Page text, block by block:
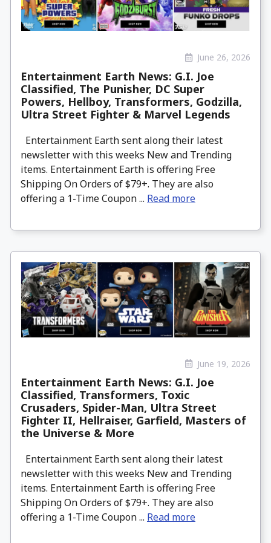
June 26, 2026
Entertainment Earth News: G.I. Joe
Classified, The Punisher, DC Super
Powers, Hellboy, Transformers, Godzilla,
Ultra Street Fighter & Marvel Legends
Entertainment Earth sent along their latest
newsletter with this weeks New and Trending
items. Entertainment Earth is offering Free
Shipping On Orders of $79+. They are also
offering a 1-Time Coupon ... Read more
June 19, 2026
Entertainment Earth News: G.I. Joe
Classified, Transformers, Toxic
Crusaders, Spider-Man, Ultra Street
Fighter II, Hellraiser, Garfield, Masters of
the Universe & More
Entertainment Earth sent along their latest
newsletter with this weeks New and Trending
items. Entertainment Earth is offering Free
Shipping On Orders of $79+. They are also
offering a 1-Time Coupon ... Read more